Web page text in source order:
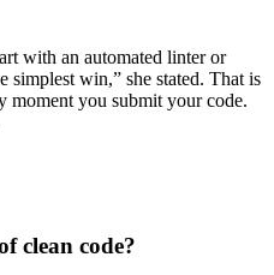
with an automated linter or
simplest win,” she stated. That is
moment you submit your code.
clean code?